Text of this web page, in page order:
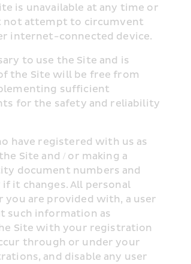
is unavailable at any time or
not attempt to circumvent
internet-connected device.
to use the Site and is
the Site will be free from
sufficient
for the safety and reliability
have registered with us as
Site and / or making a
document numbers and
it changes. All personal
you are provided with, a user
such information as
Site with your registration
through or under your
and disable any user